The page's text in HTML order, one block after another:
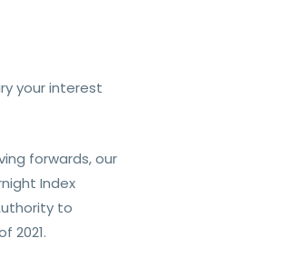
your interest
forwards, our
Index
to
2021.